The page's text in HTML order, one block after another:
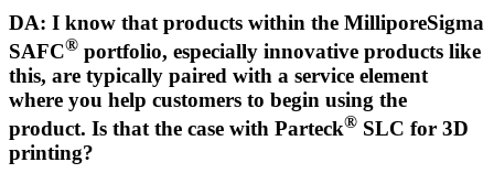
DA: I know that products within the MilliporeSigma
SAFC® portfolio, especially innovative products like
this, are typically paired with a service element
where you help customers to begin using the
product. Is that the case with Parteck® SLC for 3D
printing?